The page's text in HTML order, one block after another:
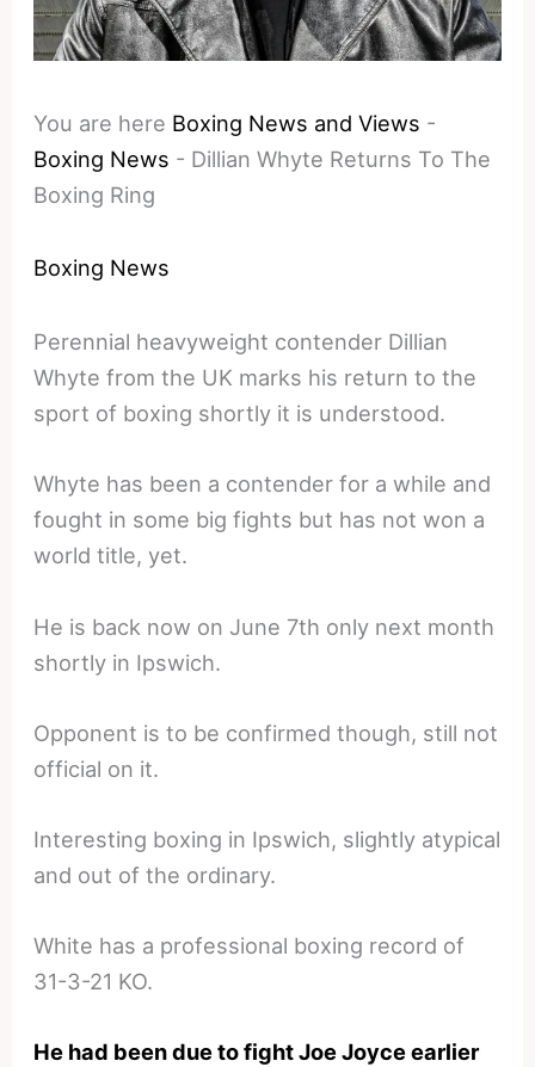
You are here Boxing News and Views -
Boxing News - Dillian Whyte Returns To The
Boxing Ring
Boxing News
Perennial heavyweight contender Dillian
Whyte from the UK marks his return to the
sport of boxing shortly it is understood.
Whyte has been a contender for a while and
fought in some big fights but has not won a
world title, yet.
He is back now on June 7th only next month
shortly in Ipswich.
Opponent is to be confirmed though, still not
official on it.
Interesting boxing in Ipswich, slightly atypical
and out of the ordinary.
White has a professional boxing record of
31-3-21 KO.
He had been due to fight Joe Joyce earlier